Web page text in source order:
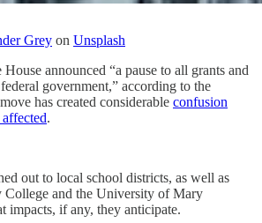
Grey on Unsplash
announced “a pause to all grants and
government,” according to the
has created considerable confusion
.
out to local school districts, as well as
College and the University of Mary
impacts, if any, they anticipate.